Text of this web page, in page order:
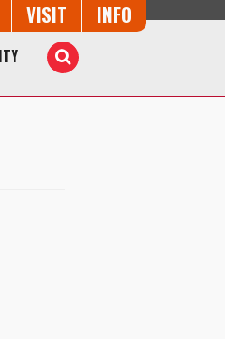
VISIT INFO
Toggle
Search